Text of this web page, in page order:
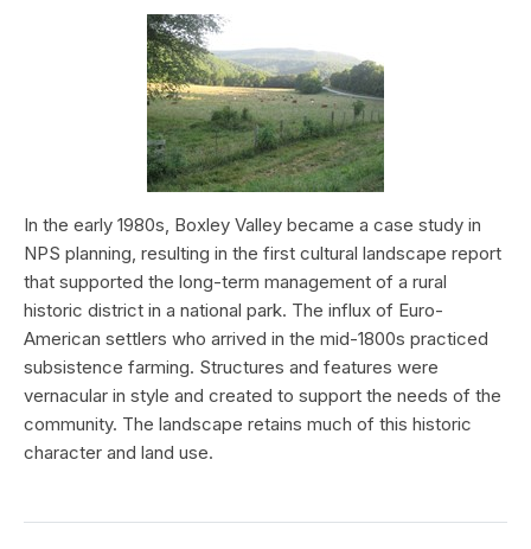
In the early 1980s, Boxley Valley became a case study in
NPS planning, resulting in the first cultural landscape report
that supported the long-term management of a rural
historic district in a national park. The influx of Euro-
American settlers who arrived in the mid-1800s practiced
subsistence farming. Structures and features were
vernacular in style and created to support the needs of the
community. The landscape retains much of this historic
character and land use.